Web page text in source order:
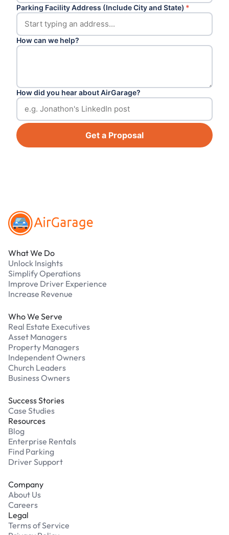
Parking Facility Address (Include City and State) *
How can we help?
How did you hear about AirGarage?
Get a Proposal
What We Do
Unlock Insights
Simplify Operations
Improve Driver Experience
Increase Revenue
Who We Serve
Real Estate Executives
Asset Managers
Property Managers
Independent Owners
Church Leaders
Business Owners
Success Stories
Case Studies
Resources
Blog
Enterprise Rentals
Find Parking
Driver Support
Company
About Us
Careers
Legal
Terms of Service